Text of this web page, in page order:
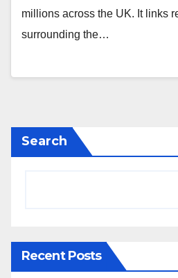
millions across the UK. It links
surrounding the…
Search
Recent Posts